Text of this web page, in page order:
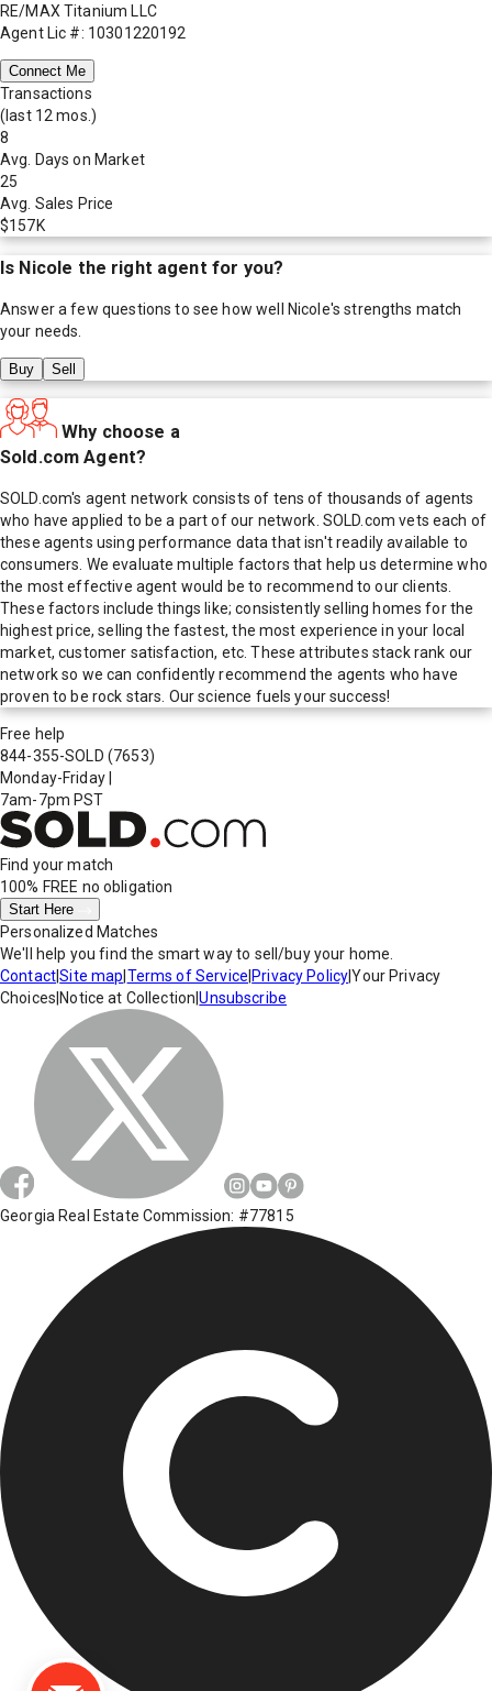
RE/MAX Titanium LLC
Agent Lic #: 10301220192
Connect Me
Transactions
(last 12 mos.)
8
Avg. Days on Market
25
Avg. Sales Price
$157K
Is Nicole the right agent for you?
Answer a few questions to see how well Nicole's strengths match
your needs.
Buy Sell
Why choose a
Sold.com Agent?
SOLD.com's agent network consists of tens of thousands of agents
who have applied to be a part of our network. SOLD.com vets each of
these agents using performance data that isn't readily available to
consumers. We evaluate multiple factors that help us determine who
the most effective agent would be to recommend to our clients.
These factors include things like; consistently selling homes for the
highest price, selling the fastest, the most experience in your local
market, customer satisfaction, etc. These attributes stack rank our
network so we can confidently recommend the agents who have
proven to be rock stars. Our science fuels your success!
Free help
844-355-SOLD (7653)
Monday-Friday
7am-7pm PST
Find your match
100% FREE no obligation
Start Here
Personalized Matches
We'll help you find the smart way to sell/buy your home.
Contact|Site map Terms of Service Privacy Policy|Your Privacy
Choices Notice at Collection |Unsubscribe
Georgia Real Estate Commission: #77815